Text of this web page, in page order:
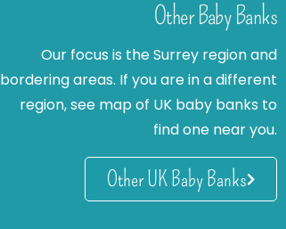
Other Baby Banks
Our focus is the Surrey region and
bordering areas. If you are in a different
region, see map of UK baby banks to
find one near you.
Other UK Baby Banks